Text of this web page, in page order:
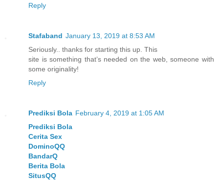
Reply
Stafaband January 13, 2019 at 8:53 AM
Seriously.. thanks for starting this up. This
site is something that’s needed on the web, someone with
some originality!
Reply
Prediksi Bola February 4, 2019 at 1:05 AM
Prediksi Bola
Cerita Sex
DominoQQ
BandarQ
Berita Bola
SitusQQ